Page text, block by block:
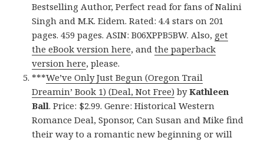
Bestselling Author, Perfect read for fans of Nalini
Singh and M.K. Eidem. Rated: 4.4 stars on 201
pages. 459 pages. ASIN: B06XPPB5BW. Also, get
the eBook version here, andthe paperback
version here, please.
***We’ve Only Just Begun (Oregon Trail
Dreamin’ Book 1) (Deal, Not Free) byKathleen
Ball. Price: $2.99. Genre: Historical Western
Romance Deal, Sponsor, Can Susan and Mike find
their way to a romantic new beginning or will